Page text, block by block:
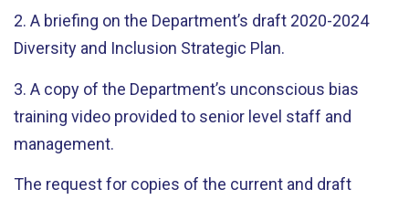
2. A briefing on the Department’s draft 2020-2024
Diversity and Inclusion Strategic Plan.
3. A copy of the Department’s unconscious bias
training video provided to senior level staff and
management.
The request for copies of the current and draft